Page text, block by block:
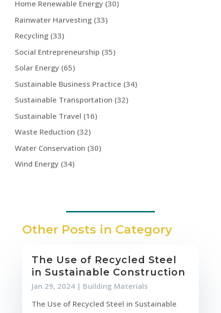
Home Renewable Energy (30)
Rainwater Harvesting (33)
Recycling (33)
Social Entrepreneurship (35)
Solar Energy (65)
Sustainable Business Practice (34)
Sustainable Transportation (32)
Sustainable Travel (16)
Waste Reduction (32)
Water Conservation (30)
Wind Energy (34)
Other Posts in Category
The Use of Recycled Steel
in Sustainable Construction
Jan 29, 2024| Building Materials
The Use of Recycled Steel in Sustainable